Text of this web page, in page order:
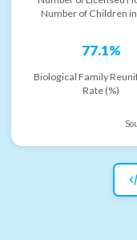
Number of Children
77.1%
Biological Family
Rate (%)